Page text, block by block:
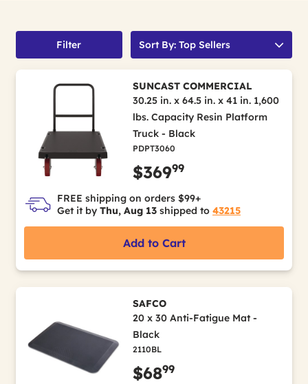
Filter Sort By: Top Sellers
SUNCAST COMMERCIAL
30.25 in. x 64.5 in. x 41 in. 1,600
lbs. Capacity Resin Platform
Truck - Black
PDPT3060
$36999
FREE shipping on orders $99+
Get it by Thu, Aug 13 shipped to 43215
Add to Cart
SAFCO
20 x 30 Anti-Fatigue Mat -
Black
2110BL
$6899